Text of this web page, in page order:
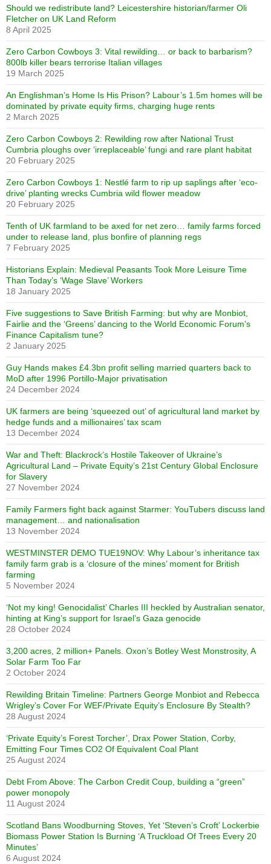
Should we redistribute land? Leicestershire historian/farmer Oli
Fletcher on UK Land Reform
8 April 2025
Zero Carbon Cowboys 3: Vital rewilding… or back to barbarism?
800lb killer bears terrorise Italian villages
19 March 2025
An Englishman’s Home Is His Prison? Labour’s 1.5m homes will be
dominated by private equity firms, charging huge rents
2 March 2025
Zero Carbon Cowboys 2: Rewilding row after National Trust
Cumbria ploughs over ‘irreplaceable’ fungi and rare plant habitat
20 February 2025
Zero Carbon Cowboys 1: Nestlé farm to rip up saplings after ‘eco-
drive’ planting wrecks Cumbria wild flower meadow
20 February 2025
Tenth of UK farmland to be axed for net zero… family farms forced
under to release land, plus bonfire of planning regs
7 February 2025
Historians Explain: Medieval Peasants Took More Leisure Time
Than Today’s ‘Wage Slave’ Workers
18 January 2025
Five suggestions to Save British Farming: but why are Monbiot,
Fairlie and the ‘Greens’ dancing to the World Economic Forum’s
Finance Capitalism tune?
2 January 2025
Guy Hands makes £4.3bn profit selling married quarters back to
MoD after 1996 Portillo-Major privatisation
24 December 2024
UK farmers are being ‘squeezed out’ of agricultural land market by
hedge funds and a millionaires’ tax scam
13 December 2024
War and Theft: Blackrock’s Hostile Takeover of Ukraine’s
Agricultural Land – Private Equity’s 21st Century Global Enclosure
for Slavery
27 November 2024
Family Farmers fight back against Starmer: YouTubers discuss land
management… and nationalisation
13 November 2024
WESTMINSTER DEMO TUE19NOV: Why Labour’s inheritance tax
family farm grab is a ‘closure of the mines’ moment for British
farming
5 November 2024
‘Not my king! Genocidalist’ Charles III heckled by Australian senator,
hinting at King’s support for Israel’s Gaza genocide
28 October 2024
3,200 acres, 2 million+ Panels. Oxon’s Botley West Monstrosity, A
Solar Farm Too Far
2 October 2024
Rewilding Britain Timeline: Partners George Monbiot and Rebecca
Wrigley’s Cover For WEF/Private Equity’s Enclosure By Stealth?
28 August 2024
‘Private Equity’s Forest Torcher’, Drax Power Station, Corby,
Emitting Four Times CO2 Of Equivalent Coal Plant
25 August 2024
Debt From Above: The Carbon Credit Coup, building a “green”
power monopoly
11 August 2024
Scotland Bans Woodburning Stoves, Yet ‘Steven’s Croft’ Lockerbie
Biomass Power Station Is Burning ‘A Truckload Of Trees Every 20
Minutes’
6 August 2024